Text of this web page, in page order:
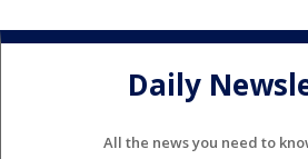
Daily
All the news you need to